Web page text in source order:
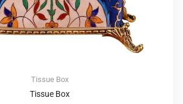
Tissue Box
Tissue Box